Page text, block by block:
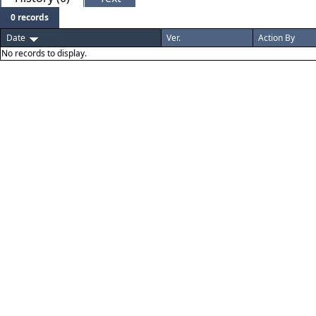
0 records
Date
Ver. Action By
No records to display.